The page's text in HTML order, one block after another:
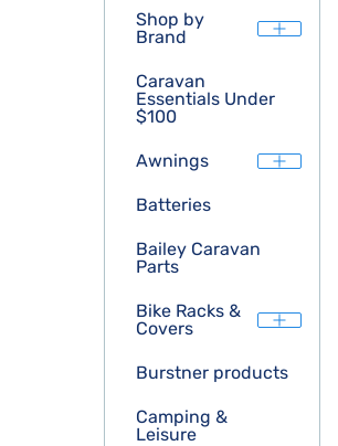
Shop by
Brand
Caravan
Essentials Under
$100
Awnings
Batteries
Bailey Caravan
Parts
Bike Racks &
Covers
Burstner products
Camping &
Leisure